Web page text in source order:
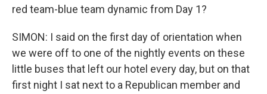
red team-blue team dynamic from Day 1?
SIMON: I said on the first day of orientation when
we were off to one of the nightly events on these
little buses that left our hotel every day, but on that
first night I sat next to a Republican member and